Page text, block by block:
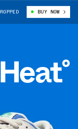
001) BUY NOW